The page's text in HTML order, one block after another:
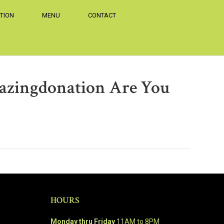
MENU CONTACT
Are You
HOURS
Monday thru Friday11AM to 8PM